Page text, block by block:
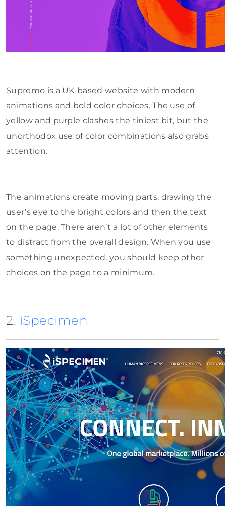
Supremo is a UK-based website with modern
animations and bold color choices. The use of
yellow and purple clashes the tiniest bit, but the
unorthodox use of color combinations also grabs
attention.
The animations create moving parts, drawing the
user’s eye to the bright colors and then the text
on the page. There aren’t a lot of other elements
to distract from the overall design. When you use
something unexpected, you should keep other
choices on the page to a minimum.
2. iSpecimen